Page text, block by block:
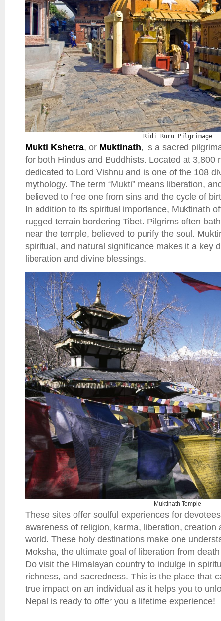
Ridi Ruru Pilgrimage
Mukti Kshetra, or Muktinath, is a sacred
for both Hindus and Buddhists. Located at 3,800
dedicated to Lord Vishnu and is one of the 108
mythology. The term “Mukti” means liberation,
believed to free one from sins and the cycle of
In addition to its spiritual importance, Muktinath
rugged terrain bordering Tibet. Pilgrims often
near the temple, believed to purify the soul.
spiritual, and natural significance makes it a key
liberation and divine blessings.
Muktinath Temple
These sites offer soulful experiences for
awareness of religion, karma, liberation, creation
world. These holy destinations make one
Moksha, the ultimate goal of liberation from
Do visit the Himalayan country to indulge in
richness, and sacredness. This is the place that
true impact on an individual as it helps you to
Nepal is ready to offer you a lifetime experience!